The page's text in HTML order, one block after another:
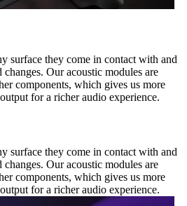
surface they come in contact with and
Our acoustic modules are
components, which gives us more
for a richer audio experience.
surface they come in contact with and
Our acoustic modules are
components, which gives us more
for a richer audio experience.